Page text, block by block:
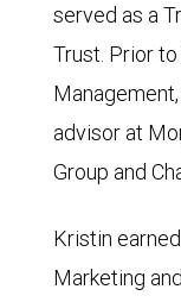
served as a
Trust. Prior
advisor at
Group and
Kristin
Marketing